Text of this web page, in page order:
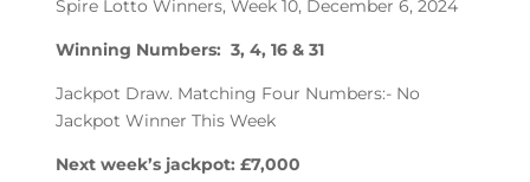
Spire Lotto Winners, Week 10, December 6, 2024
Winning Numbers: 3, 4, 16 & 31
Jackpot Draw. Matching Four Numbers:- No
Jackpot Winner This Week
Next week’s jackpot: £7,000